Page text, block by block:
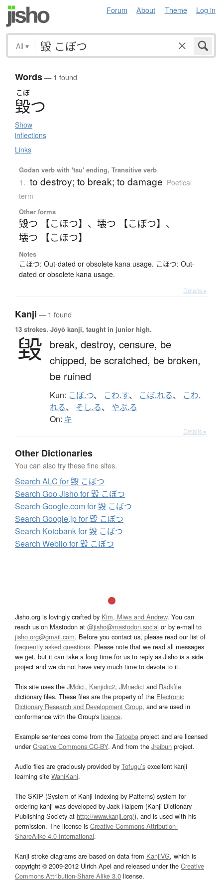
Forum About Theme Log in
All ▾
Words— 1 found
こぼ
毀つ
Show
inflections
Links
Godan verb with 'tsu' ending, Transitive verb
1. to destroy; to break; to damage Poetical
term
Other forms
毀つ 【こほつ】 、 壊つ 【こぼつ】 、
壊つ 【こほつ】
Notes
こほつ: Out-dated or obsolete kana usage. こほつ: Out-
dated or obsolete kana usage.
Details ▸
Kanji — 1 found
13 strokes. Jōyō kanji, taught in junior high.
毀 break, destroy, censure, be
chipped, be scratched, be broken,
be ruined
Kun: こぼ.つ、 こわ.す、 こぼ.れる、 こわ.
れる、 そし.る、 やぶ.る
On: キ
Details ▸
Other Dictionaries
You can also try these fine sites.
Search ALC for 毀 こぼつ
Search Goo Jisho for 毀 こぼつ
Search Google.com for 毀 こぼつ
Search Google.jp for 毀 こぼつ
Search Kotobank for 毀 こぼつ
Search Weblio for 毀 こぼつ
Jisho.org is lovingly crafted by Kim, Miwa and Andrew. You can
reach us on Mastodon at @jisho@mastodon.social or by e-mail to
jisho.org@gmail.com. Before you contact us, please read our list of
frequently asked questions. Please note that we read all messages
we get, but it can take a long time for us to reply as Jisho is a side
project and we do not have very much time to devote to it.
This site uses the JMdict, Kanjidic2, JMnedict and Radkfile
dictionary files. These files are the property of the Electronic
Dictionary Research and Development Group, and are used in
conformance with the Group's licence.
Example sentences come from the Tatoeba project and are licensed
underCreative Commons CC-BY. And from the Jreibun project.
Audio files are graciously provided by Tofugu’s excellent kanji
learning site WaniKani.
The SKIP (System of Kanji Indexing by Patterns) system for
ordering kanji was developed by Jack Halpern (Kanji Dictionary
Publishing Society at http://www.kanji.org/), and is used with his
permission. The license is Creative Commons Attribution-
ShareAlike 4.0 International.
Kanji stroke diagrams are based on data from KanjiVG, which is
copyright © 2009-2012 Ulrich Apel and released under the Creative
Commons Attribution-Share Alike 3.0 license.